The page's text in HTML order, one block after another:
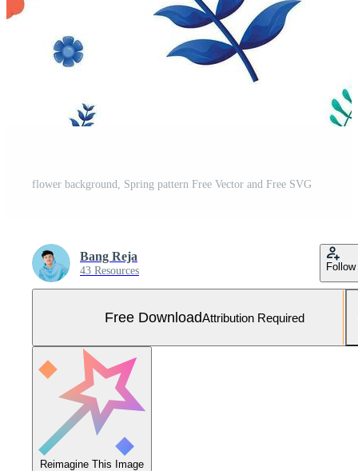
flower background, Spring pattern Free Vector and Free SVG
Bang Reja
43 Resources Follow
Free DownloadAttribution Required
Reimagine This Image